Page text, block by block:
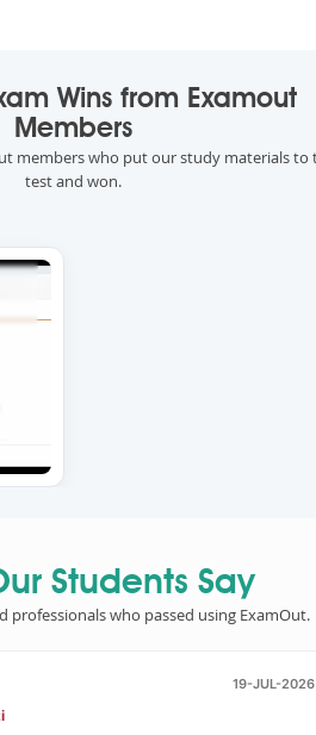
Wins from Examout
Members
members who put our study materials to
test and won.
Students Say
professionals who passed using ExamOut.
19-JUL-2026